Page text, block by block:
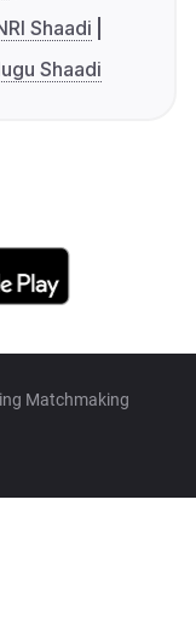
Shaadi
Shaadi
Matchmaking